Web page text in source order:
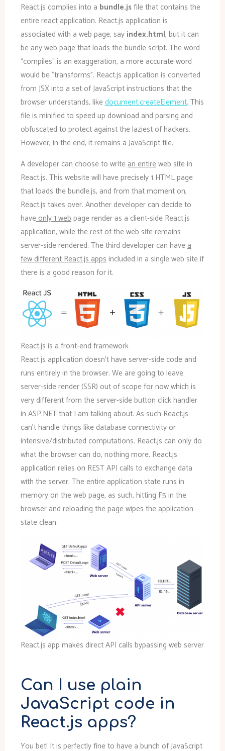
React.js complies into a bundle.jsfile that contains the
entire react application. React.js application is
associated with a web page, say index.html, but it can
be any web page that loads the bundle script. The word
“compiles” is an exaggeration, a more accurate word
would be “transforms”. React.js application is converted
from JSX into a set of JavaScript instructions that the
browser understands, likedocument.createElement. This
file is minified to speed up download and parsing and
obfuscated to protect against the laziest of hackers.
However, in the end, it remains a JavaScript file.
A developer can choose to writean entireweb site in
React.js. This website will have precisely 1 HTML page
that loads the bundle.js, and from that moment on,
React.js takes over. Another developer can decide to
haveonly 1 webpage render as a client-side React.js
application, while the rest of the web site remains
server-side rendered. The third developer can havea
few different React.js appsincluded in a single web site if
there is a good reason for it.
React.js is a front-end framework
React.js application doesn’t have server-side code and
runs entirely in the browser. We are going to leave
server-side render (SSR) out of scope for now which is
very different from the server-side button click handler
in ASP.NET that I am talking about. As such React.js
can’t handle things like database connectivity or
intensive/distributed computations. React.js can only do
what the browser can do, nothing more. React.js
application relies on REST API calls to exchange data
with the server. The entire application state runs in
memory on the web page, as such, hitting F5 in the
browser and reloading the page wipes the application
state clean.
React.js app makes direct API calls bypassing web server
Can I use plain
JavaScript code in
React.js apps?
You bet! It is perfectly fine to have a bunch of JavaScript